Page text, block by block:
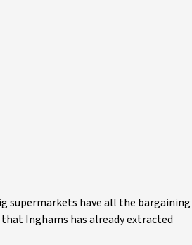
supermarkets have all the bargaining
Inghams has already extracted